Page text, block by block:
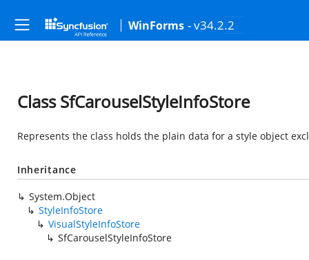
WinForms - v34.2.2
Class SfCarouselStyleInfoStore
Represents the class holds the plain data for a style object
Inheritance
System.Object
StyleInfoStore
VisualStyleInfoStore
SfCarouselStyleInfoStore